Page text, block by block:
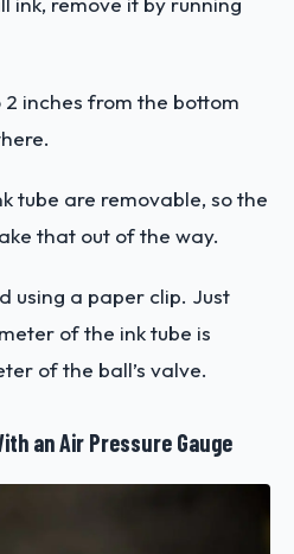
2 inches from the bottom
tube are removable, so the
that out of the way.
using a paper clip. Just
of the ink tube is
of the ball’s valve.
an Air Pressure Gauge